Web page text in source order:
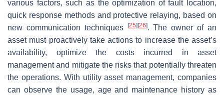
various factors, such as the optimization of fault location,
quick response methods and protective relaying, based on
new communication techniques
[25] [26]. The owner of an
asset must proactively take actions to increase the asset’s
availability, optimize the costs incurred in asset
management and mitigate the risks that potentially threaten
the operations. With utility asset management, companies
can observe the usage, age and maintenance history as